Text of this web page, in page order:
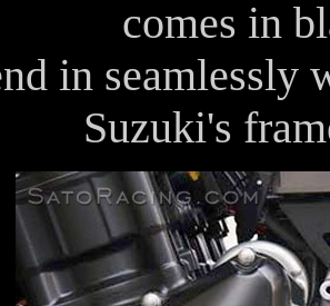
comes in
in seamlessly
Suzuki's